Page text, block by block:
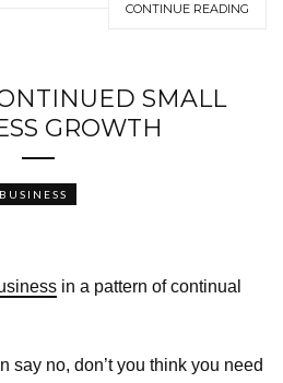
CONTINUE READING
SMALL
GROWTH
BUSINESS
in a pattern of continual
say no, don’t you think you need